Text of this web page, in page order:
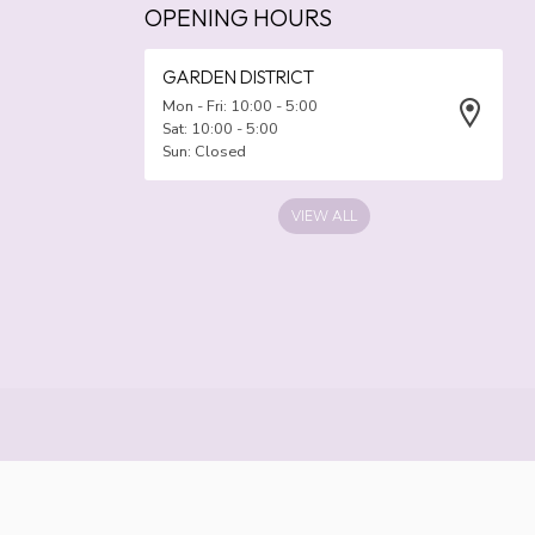
OPENING HOURS
GARDEN DISTRICT
Mon - Fri: 10:00 - 5:00
Sat: 10:00 - 5:00
Sun: Closed
VIEW ALL